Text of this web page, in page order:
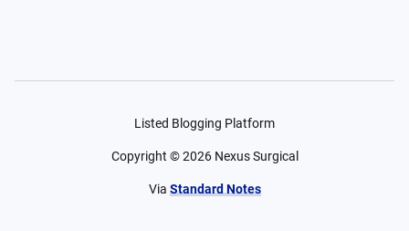
Listed Blogging Platform
Copyright ©2026 Nexus Surgical
Via Standard Notes